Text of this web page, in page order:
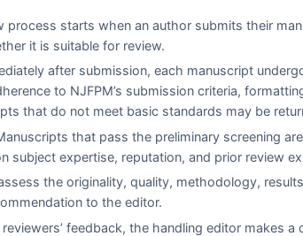
process starts when an author submits their
it is suitable for review.
after submission, each manuscript
to NJFPM’s submission criteria,
that do not meet basic standards may be
that pass the preliminary screening
subject expertise, reputation, and prior review
the originality, quality, methodology,
to the editor.
feedback, the handling editor makes a